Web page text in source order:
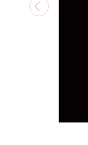
PREVIOUS